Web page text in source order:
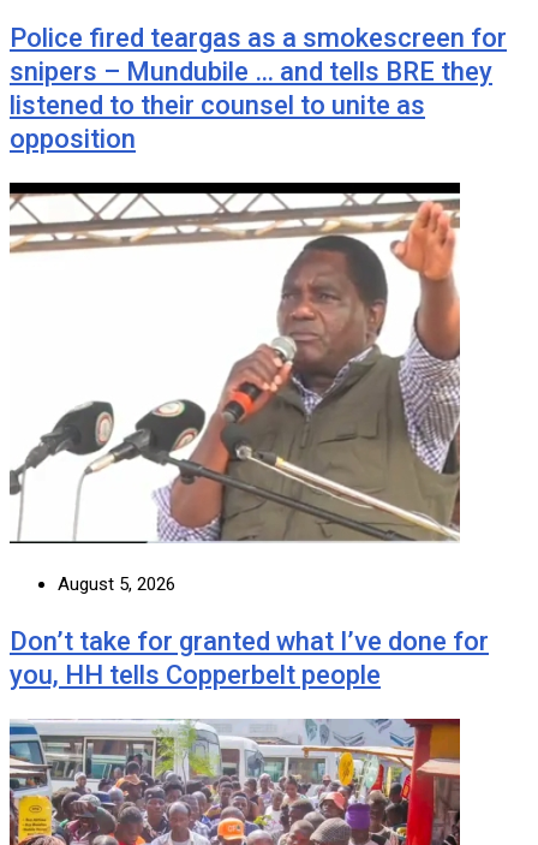
Police fired teargas as a smokescreen for
snipers – Mundubile … and tells BRE they
listened to their counsel to unite as
opposition
August 5, 2026
Don’t take for granted what I’ve done for
you, HH tells Copperbelt people